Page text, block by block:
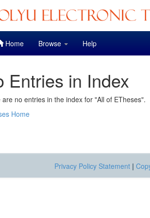
Home Browse Help
Entries in Index
are no entries in the index for "All of ETheses".
Home
Privacy Policy Statement |